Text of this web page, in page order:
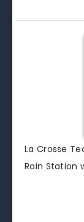
La Crosse
Rain Station